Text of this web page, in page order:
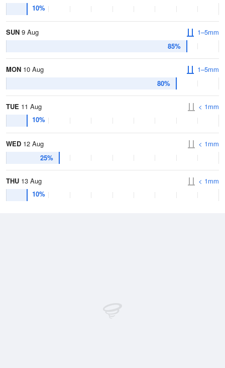
10%
SUN 9 Aug
85%
1–5mm
MON 10 Aug
80%
1–5mm
TUE 11 Aug
10%
< 1mm
WED 12 Aug
25%
< 1mm
THU 13 Aug
10%
< 1mm